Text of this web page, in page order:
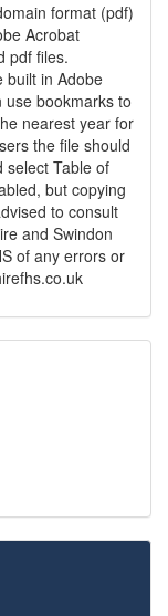
format (pdf)
Acrobat
pdf files.
built in Adobe
use bookmarks to
nearest year for
the file should
select Table of
but copying
to consult
and Swindon
of any errors or